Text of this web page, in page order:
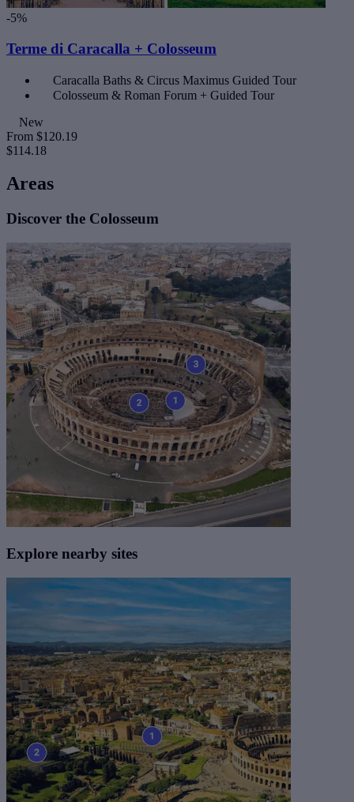
-5%
Terme di Caracalla + Colosseum
Caracalla Baths & Circus Maximus Guided Tour
Colosseum & Roman Forum + Guided Tour
New
From $120.19
$114.18
Areas
Discover the Colosseum
Explore nearby sites